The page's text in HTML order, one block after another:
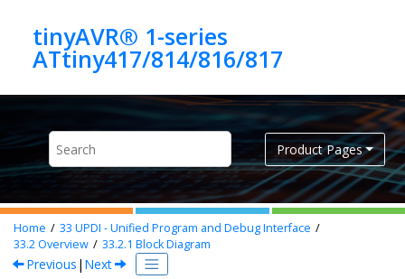
tinyAVR® 1-series
ATtiny417/814/816/817
Product Pages
Home 33 UPDI - Unified Program and Debug Interface
33.2Overview 33.2.1 Block Diagram
Previous | Next